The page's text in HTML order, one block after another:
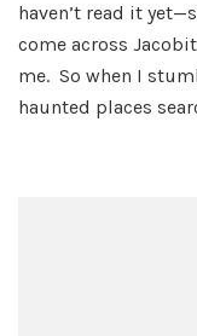
haven’t read it
come across
me. So when I
haunted places